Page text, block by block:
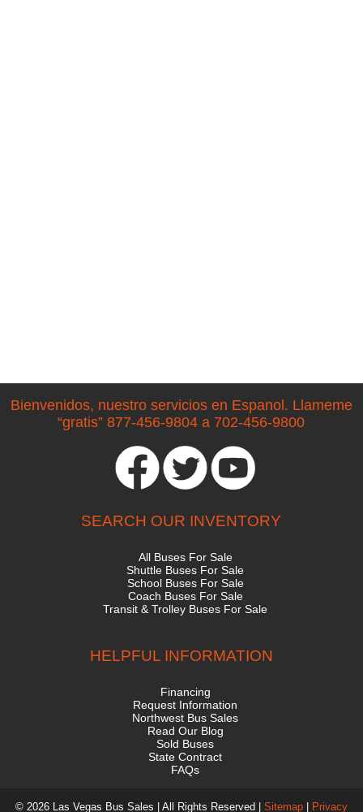
Bienvenidos, nuestro servicios en Espanol. Llameme
“gratis” 877-456-9804 a 702-456-9800
SEARCH OUR INVENTORY
All Buses For Sale
Shuttle Buses For Sale
School Buses For Sale
Coach Buses For Sale
Transit & Trolley Buses For Sale
HELPFUL INFORMATION
Financing
Request Information
Northwest Bus Sales
Read Our Blog
Sold Buses
State Contract
FAQs
© 2026 Las Vegas Bus Sales | All Rights Reserved | Sitemap| Privacy